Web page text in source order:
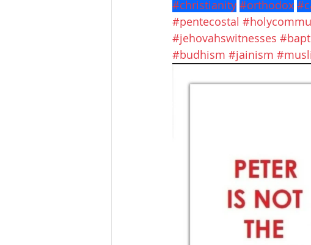
#christianity #orthodox
#pentecostal
#jehovahswitnesses
#budhism #jainism